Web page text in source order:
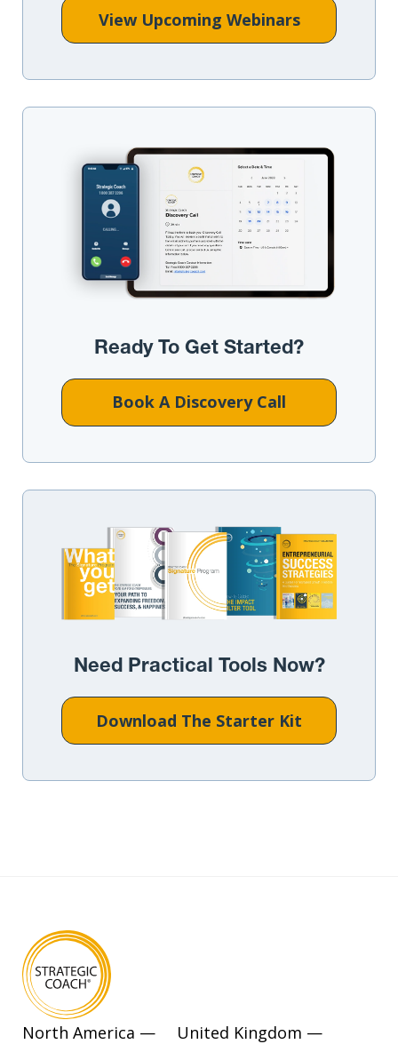
View Upcoming Webinars
Ready To Get Started?
Book A Discovery Call
Need Practical Tools Now?
Download The Starter Kit
North America — United Kingdom —